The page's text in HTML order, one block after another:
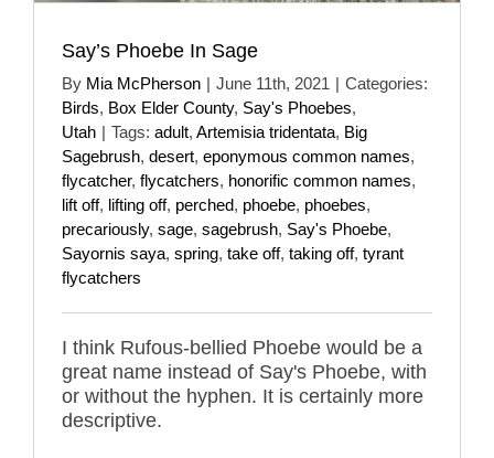
Say’s Phoebe In Sage
By Mia McPherson | June 11th, 2021 | Categories:
Birds, Box Elder County, Say's Phoebes,
Utah | Tags: adult, Artemisia tridentata, Big
Sagebrush, desert, eponymous common names,
flycatcher, flycatchers, honorific common names,
lift off, lifting off, perched, phoebe, phoebes,
precariously, sage, sagebrush, Say's Phoebe,
Sayornis saya, spring, take off, taking off, tyrant
flycatchers
I think Rufous-bellied Phoebe would be a
great name instead of Say's Phoebe, with
or without the hyphen. It is certainly more
descriptive.